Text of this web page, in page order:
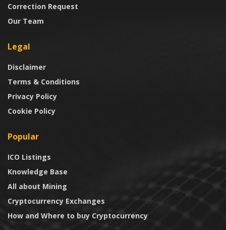
Correction Request
Our Team
Legal
Disclaimer
Terms & Conditions
Privacy Policy
Cookie Policy
Popular
ICO Listings
Knowledge Base
All about Mining
Cryptocurrency Exchanges
How and Where to buy Cryptocurrency